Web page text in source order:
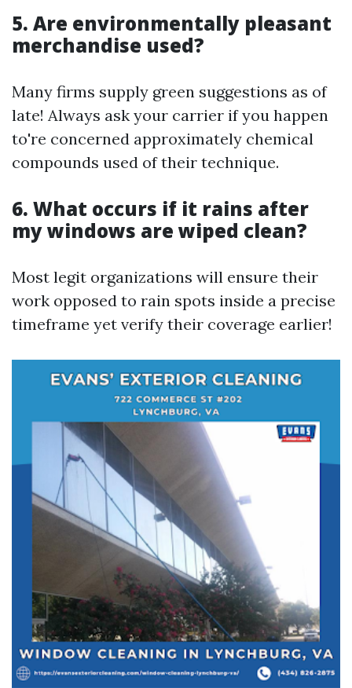
5. Are environmentally pleasant
merchandise used?
Many firms supply green suggestions as of
late! Always ask your carrier if you happen
to're concerned approximately chemical
compounds used of their technique.
6. What occurs if it rains after
my windows are wiped clean?
Most legit organizations will ensure their
work opposed to rain spots inside a precise
timeframe yet verify their coverage earlier!